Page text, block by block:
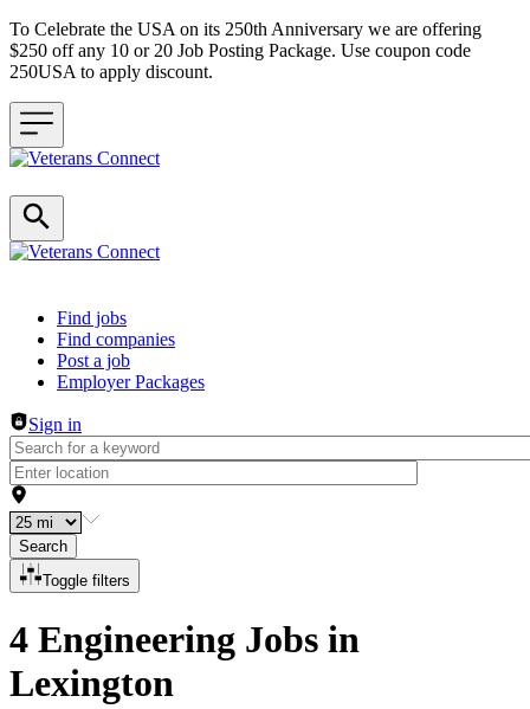
To Celebrate the USA on its 250th Anniversary we are offering
$250 off any 10 or 20 Job Posting Package. Use coupon code
250USA to apply discount.
Header navigation
Find jobs
Find companies
Post a job
Employer Packages
Sign in
Search
Toggle filters
4 Engineering Jobs in
Lexington